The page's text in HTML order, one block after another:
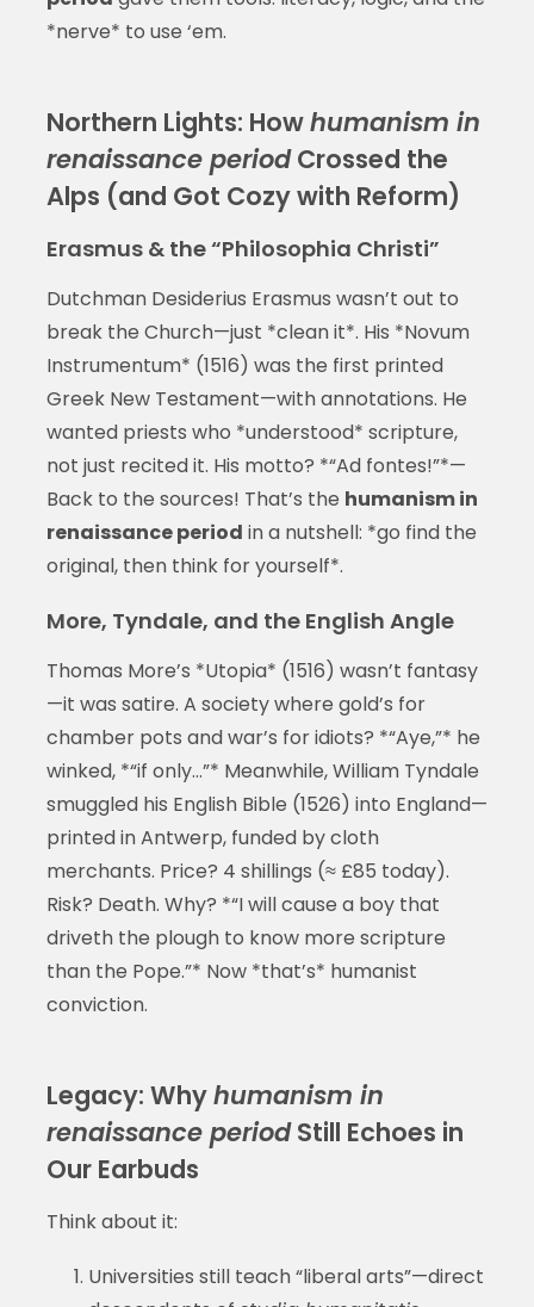
*nerve* to use ‘em.
Northern Lights: Howhumanism in
renaissance periodCrossed the
Alps (and Got Cozy with Reform)
Erasmus & the “Philosophia Christi”
Dutchman Desiderius Erasmus wasn’t out to
break the Church—just *clean it*. His *Novum
Instrumentum* (1516) was the first printed
Greek New Testament—with annotations. He
wanted priests who *understood* scripture,
not just recited it. His motto? *“Ad fontes!”*—
Back to the sources! That’s the humanism in
renaissance period in a nutshell: *go find the
original, then think for yourself*.
More, Tyndale, and the English Angle
Thomas More’s *Utopia* (1516) wasn’t fantasy
—it was satire. A society where gold’s for
chamber pots and war’s for idiots? *“Aye,”* he
winked, *“if only…”* Meanwhile, William Tyndale
smuggled his English Bible (1526) into England—
printed in Antwerp, funded by cloth
merchants. Price? 4 shillings (≈ £85 today).
Risk? Death. Why? *“I will cause a boy that
driveth the plough to know more scripture
than the Pope.”* Now *that’s* humanist
conviction.
Legacy: Whyhumanism in
renaissance periodStill Echoes in
Our Earbuds
Think about it:
Universities still teach “liberal arts”—direct